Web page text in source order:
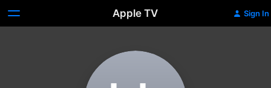
Apple TV Sign In